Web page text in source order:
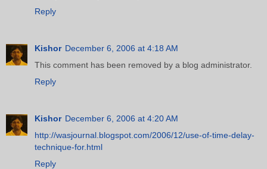
Reply
Kishor December 6, 2006 at 4:18 AM
This comment has been removed by a blog administrator.
Reply
Kishor December 6, 2006 at 4:20 AM
http://wasjournal.blogspot.com/2006/12/use-of-time-delay-
technique-for.html
Reply